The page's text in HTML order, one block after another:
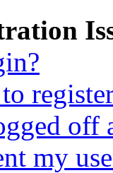
off
my